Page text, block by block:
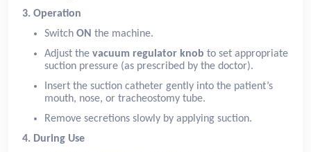
3. Operation
Switch ON the machine.
Adjust the vacuum regulator knob to set appropriate
suction pressure (as prescribed by the doctor).
Insert the suction catheter gently into the patient’s
mouth, nose, or tracheostomy tube.
Remove secretions slowly by applying suction.
4. During Use